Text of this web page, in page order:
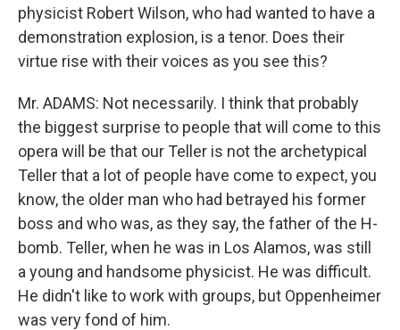
physicist Robert Wilson, who had wanted to have a
demonstration explosion, is a tenor. Does their
virtue rise with their voices as you see this?
Mr. ADAMS: Not necessarily. I think that probably
the biggest surprise to people that will come to this
opera will be that our Teller is not the archetypical
Teller that a lot of people have come to expect, you
know, the older man who had betrayed his former
boss and who was, as they say, the father of the H-
bomb. Teller, when he was in Los Alamos, was still
a young and handsome physicist. He was difficult.
He didn't like to work with groups, but Oppenheimer
was very fond of him.